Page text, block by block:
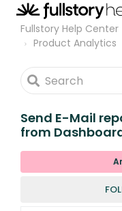
Fullstory Help Center
Product Analytics
Send E-Mail
from